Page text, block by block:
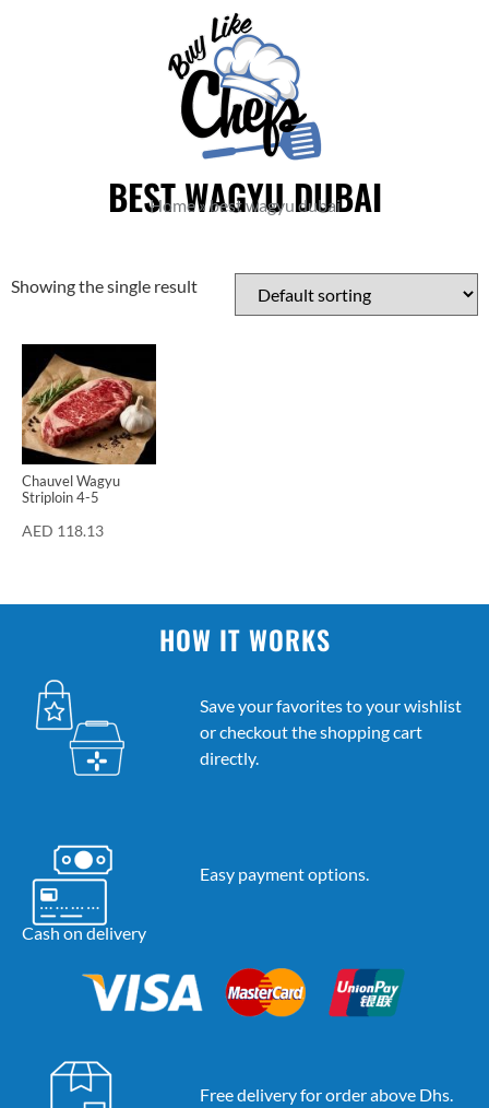
BEST WAGYU DUBAI
Home»best wagyu dubai
Showing the single result
Chauvel Wagyu
Striploin 4-5
Cuts
AED 118.13
HOW IT WORKS
Save your favorites to your wishlist
or checkout the shopping cart
directly.
Easy payment options.
Cash on delivery
Free delivery for order above Dhs.